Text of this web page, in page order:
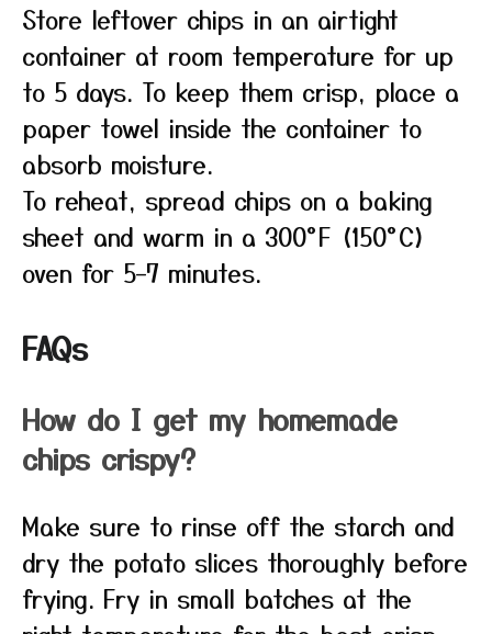
Store leftover chips in an airtight
container at room temperature for up
to 5 days. To keep them crisp, place a
paper towel inside the container to
absorb moisture.
To reheat, spread chips on a baking
sheet and warm in a 300°F (150°C)
oven for 5–7 minutes.
FAQs
How do I get my homemade
chips crispy?
Make sure to rinse off the starch and
dry the potato slices thoroughly before
frying. Fry in small batches at the